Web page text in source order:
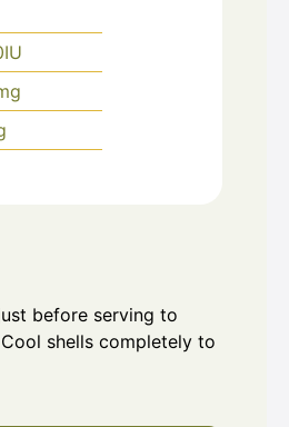
IU
before serving to
shells completely to